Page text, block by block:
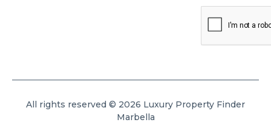
All rights reserved © 2026 Luxury Property Finder
Marbella